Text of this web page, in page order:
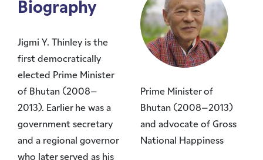
Biography
Jigmi Y. Thinley is the
first democratically
elected Prime Minister
of Bhutan (2008–
2013). Earlier he was a
government secretary
and a regional governor
who later served as his
Prime Minister of
Bhutan (2008–2013)
and advocate of Gross
National Happiness